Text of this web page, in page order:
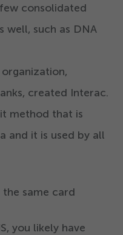
consolidated
well, such as DNA
created Interac.
method that is
and it is used by all
same card
you likely have